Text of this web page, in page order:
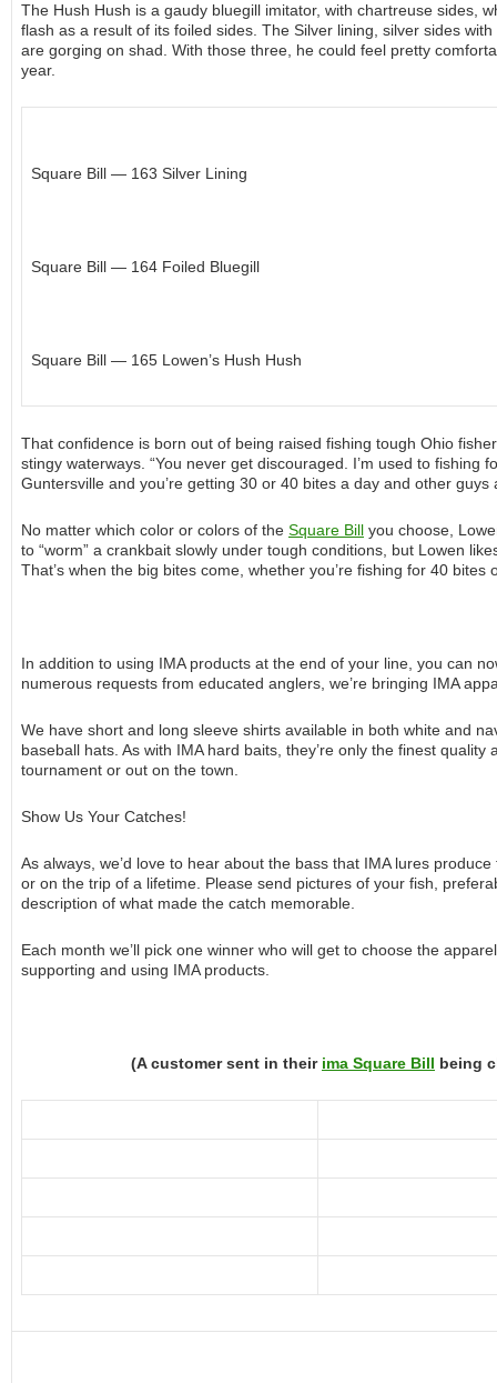
The Hush Hush is a gaudy bluegill imitator, with chartreuse sides,
flash as a result of its foiled sides. The Silver lining, silver sides
are gorging on shad. With those three, he could feel pretty
year.
Square Bill — 163 Silver Lining
Square Bill — 164 Foiled Bluegill
Square Bill — 165 Lowen’s Hush Hush
That confidence is born out of being raised fishing tough Ohio
stingy waterways. “You never get discouraged. I’m used to fishing
Guntersville and you’re getting 30 or 40 bites a day and other guys
No matter which color or colors of the Square Bill you choose,
to “worm” a crankbait slowly under tough conditions, but Lowen
That’s when the big bites come, whether you’re fishing for 40 bites
In addition to using IMA products at the end of your line, you can
numerous requests from educated anglers, we’re bringing IMA
We have short and long sleeve shirts available in both white and
baseball hats. As with IMA hard baits, they’re only the finest
tournament or out on the town.
Show Us Your Catches!
As always, we’d love to hear about the bass that IMA lures
or on the trip of a lifetime. Please send pictures of your fish,
description of what made the catch memorable.
Each month we’ll pick one winner who will get to choose the
supporting and using IMA products.
(A customer sent in their ima Square Bill being